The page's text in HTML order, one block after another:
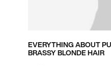
EVERYTHING ABOUT
BRASSY BLONDE HAIR